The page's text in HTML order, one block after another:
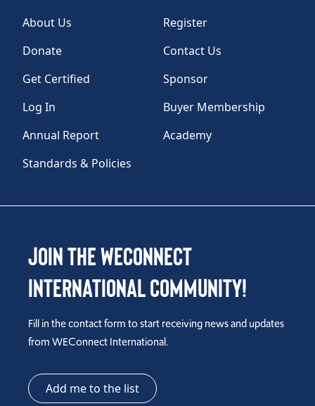
About Us
Register
Donate
Contact Us
Get Certified
Sponsor
Log In
Buyer Membership
Annual Report
Academy
Standards & Policies
Join the WEConnect
International Community!
Fill in the contact form to start receiving news and updates
from WEConnect International.
Add me to the list